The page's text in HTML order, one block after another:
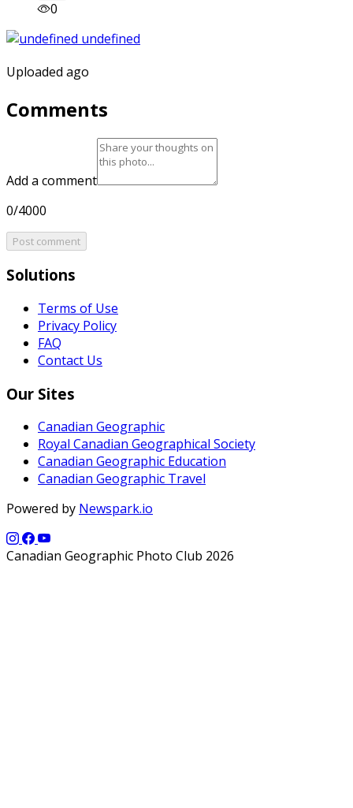
0
Uploaded ago
Comments
Add a comment
0/4000
Post comment
Solutions
Terms of Use
Privacy Policy
FAQ
Contact Us
Our Sites
Canadian Geographic
Royal Canadian Geographical Society
Canadian Geographic Education
Canadian Geographic Travel
Powered by Newspark.io
Canadian Geographic Photo Club 2026